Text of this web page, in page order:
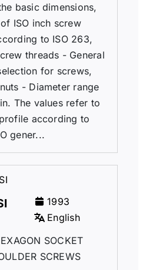
basic dimensions,
ISO inch screw
to ISO 263,
threads - General
for screws,
- Diameter range
The values refer to
according to
gener...
1993
English
SOCKET
SCREWS